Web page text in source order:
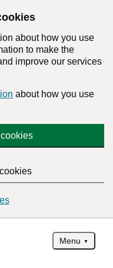
about how you use
to make the
improve our services
about how you use
Menu